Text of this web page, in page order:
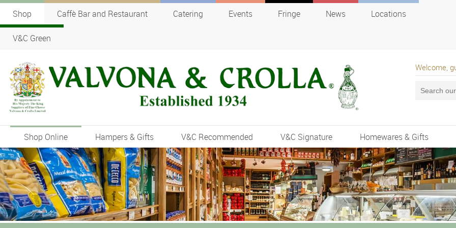
Shop Caffè Bar and Restaurant Catering Events Fringe News Locations
V&C Green
Welcome,
Shop Online Hampers & Gifts V&C Recommended V&C Signature Homewares & Gifts